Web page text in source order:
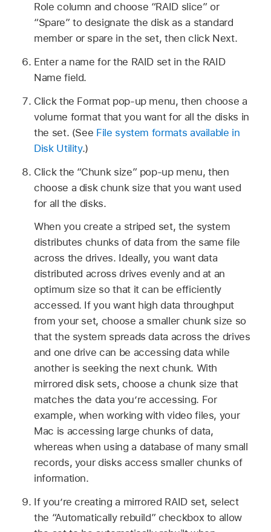
Role column and choose “RAID slice” or
“Spare” to designate the disk as a standard
member or spare in the set, then click Next.
Enter a name for the RAID set in the RAID
Name field.
Click the Format pop-up menu, then choose a
volume format that you want for all the disks in
the set. (See File system formats available in
Disk Utility.)
Click the “Chunk size” pop-up menu, then
choose a disk chunk size that you want used
for all the disks.
When you create a striped set, the system
distributes chunks of data from the same file
across the drives. Ideally, you want data
distributed across drives evenly and at an
optimum size so that it can be efficiently
accessed. If you want high data throughput
from your set, choose a smaller chunk size so
that the system spreads data across the drives
and one drive can be accessing data while
another is seeking the next chunk. With
mirrored disk sets, choose a chunk size that
matches the data you’re accessing. For
example, when working with video files, your
Mac is accessing large chunks of data,
whereas when using a database of many small
records, your disks access smaller chunks of
information.
If you’re creating a mirrored RAID set, select
the “Automatically rebuild” checkbox to allow